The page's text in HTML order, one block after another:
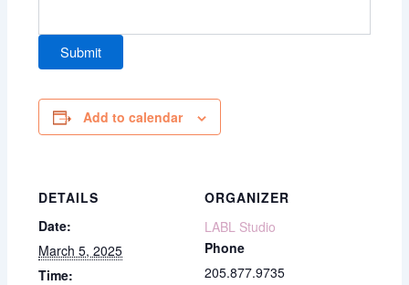
Add to calendar
DETAILS
Date:
March 5, 2025
Time:
ORGANIZER
LABL Studio
Phone
205.877.9735